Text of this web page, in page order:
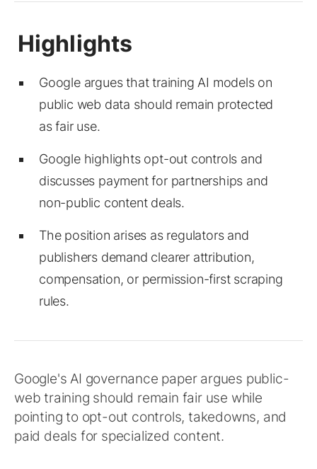
Google argues that training AI models on
public web data should remain protected
as fair use.
Google highlights opt-out controls and
discusses payment for partnerships and
non-public content deals.
The position arises as regulators and
publishers demand clearer attribution,
compensation, or permission-first scraping
rules.
Google's AI governance paper argues public-
web training should remain fair use while
pointing to opt-out controls, takedowns, and
paid deals for specialized content.